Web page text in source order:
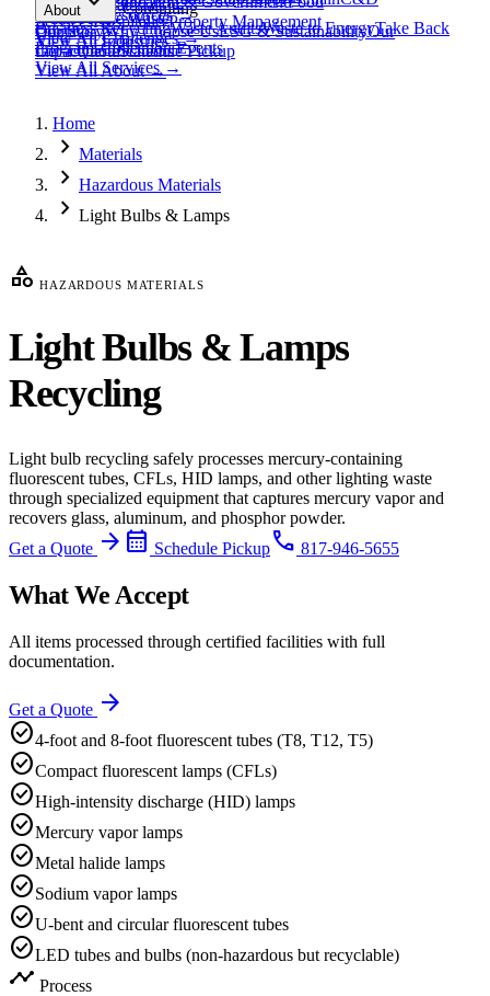
Programs & Consulting
Business RecyclingWaste AuditsWaste to EnergyTake Back
ProgramsCollection Events
View All Services→
View All Materials→
ServicesHospitalityProperty Management
View AllIndustries→
WasteTextile Waste
View AllChallenges→
View All
Resources→
About
Our StoryWhy Choose UsESG & SustainabilityOur
ImpactCertifications
View AllAbout→
Contact
Get a QuoteSchedule Pickup
Home
chevron_right Materials
chevron_right Hazardous Materials
chevron_right Light Bulbs & Lamps
category HAZARDOUS MATERIALS
Light Bulbs & Lamps
Recycling
Light bulb recycling safely processes mercury-containing
fluorescent tubes, CFLs, HID lamps, and other lighting waste
through specialized equipment that captures mercury vapor and
recovers glass, aluminum, and phosphor powder.
Get a Quote arrow_forward calendar_month Schedule Pickupphone 817-946-5655
What We Accept
All items processed through certified facilities with full
documentation.
Get a Quote arrow_forward
check_circle4-foot and 8-foot fluorescent tubes (T8, T12, T5)
check_circleCompact fluorescent lamps (CFLs)
check_circleHigh-intensity discharge (HID) lamps
check_circleMercury vapor lamps
check_circleMetal halide lamps
check_circleSodium vapor lamps
check_circleU-bent and circular fluorescent tubes
check_circleLED tubes and bulbs (non-hazardous but recyclable)
timeline Process